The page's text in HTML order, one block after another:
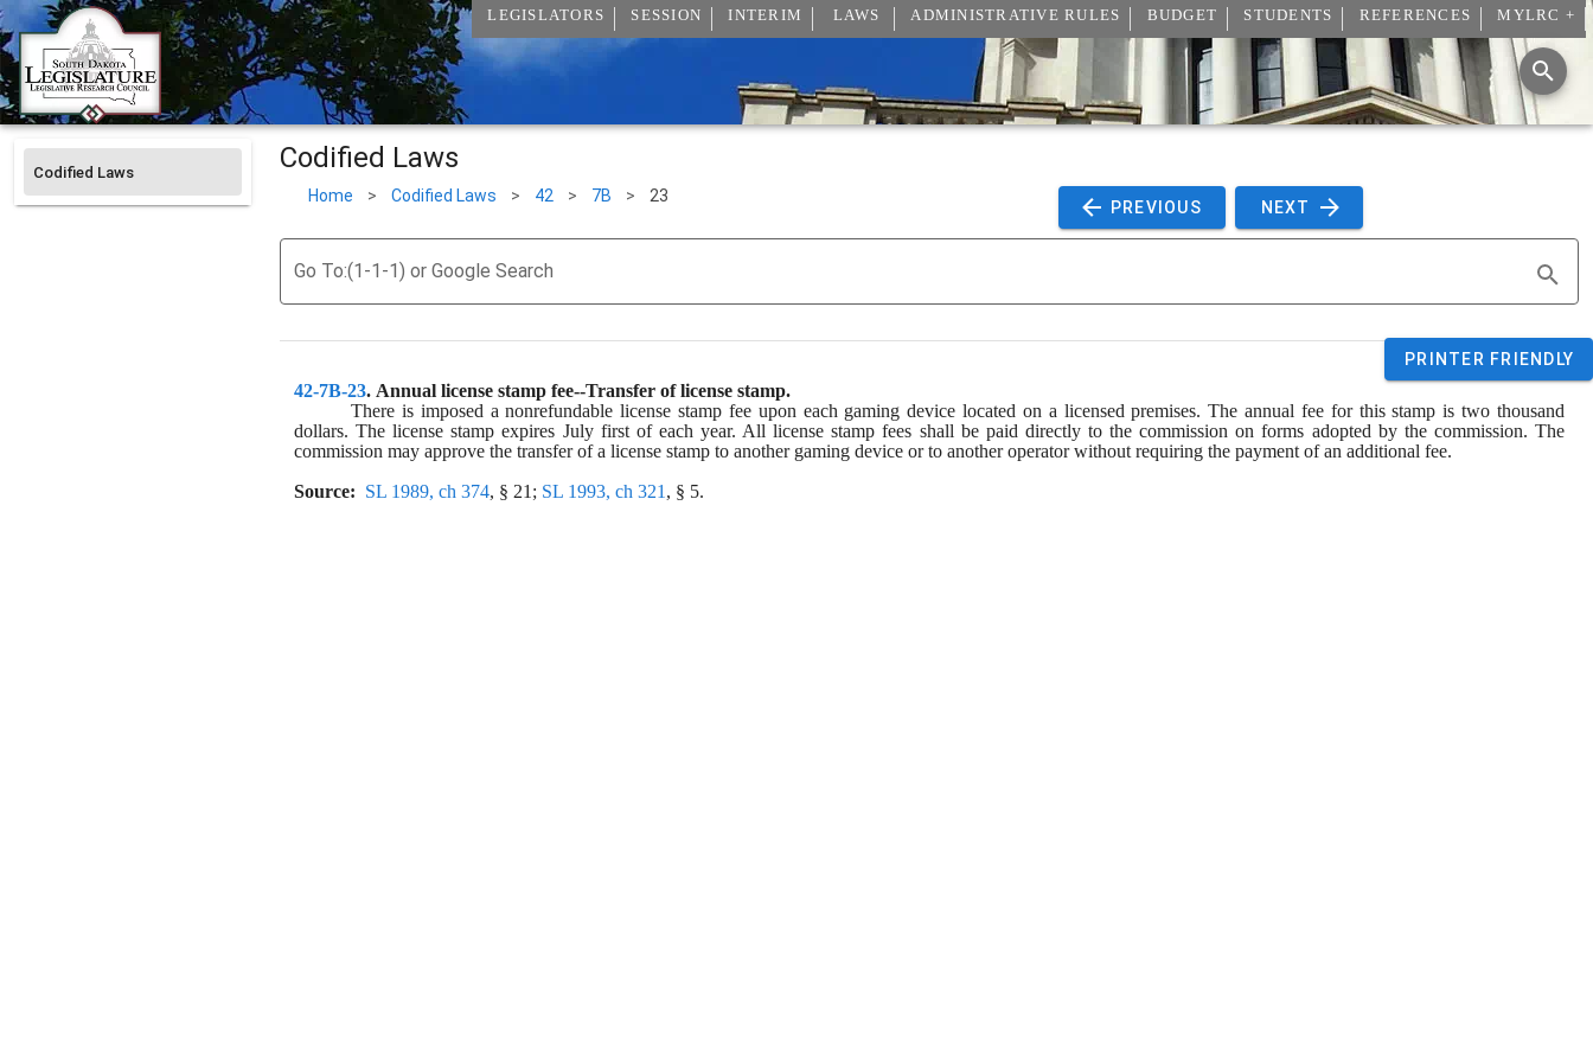
LEGISLATORS SESSION INTERIM LAWS ADMINISTRATIVE RULES BUDGET STUDENTS REFERENCES MYLRC +
Codified Laws Codified Laws
Home > Codified Laws > 42 > 7B > 23
PREVIOUS NEXT
Go To:(1-1-1) or Google Search
PRINTER FRIENDLY
42-7B-23. Annual license stamp fee--Transfer of license stamp.
There is imposed a nonrefundable license stamp fee upon each gaming device located on a licensed premises. The annual fee for this stamp is two thousand
dollars. The license stamp expires July first of each year. All license stamp fees shall be paid directly to the commission on forms adopted by the commission. The
commission may approve the transfer of a license stamp to another gaming device or to another operator without requiring the payment of an additional fee.
Source: SL 1989, ch 374, § 21; SL 1993, ch 321 , § 5.